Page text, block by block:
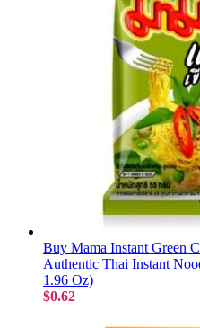
Buy Mama Instant Green
Authentic Thai Instant
1.96 Oz)
$0.62